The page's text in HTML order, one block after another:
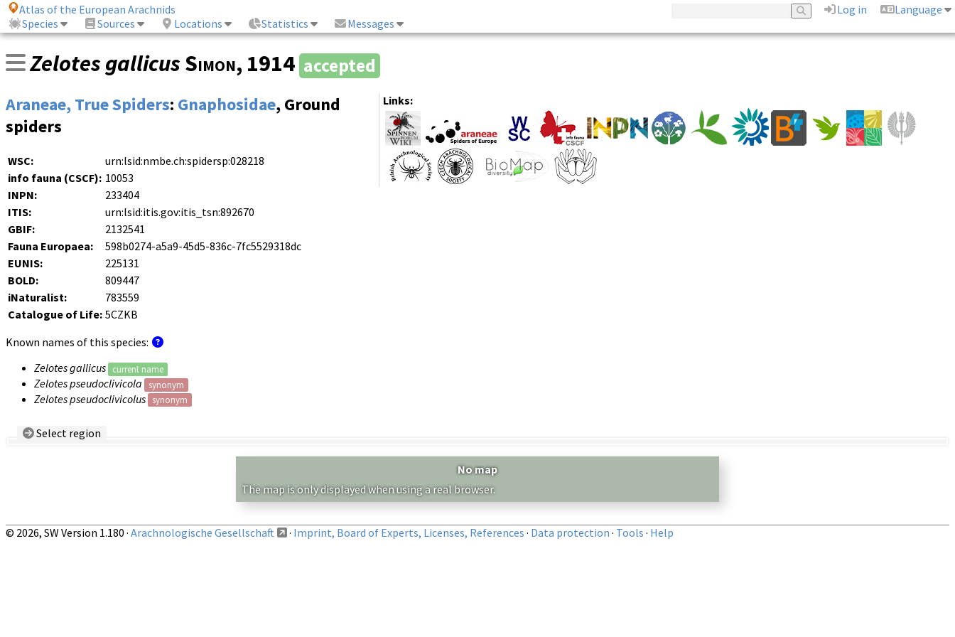
Atlas of the European Arachnids Log in
Language
Species
Sources Locations Statistics Messages
Zelotes gallicus Simon, 1914 accepted
Links:
Araneae, True Spiders: Gnaphosidae, Ground
spiders
WSC:
urn:lsid:nmbe.ch:spidersp:028218
info fauna (CSCF): 10053
INPN:
233404
ITIS:
urn:lsid:itis.gov:itis_tsn:892670
GBIF:
2132541
Fauna Europaea:
598b0274-a5a9-45d5-836c-7fc5529318dc
EUNIS:
225131
BOLD:
809447
iNaturalist:
783559
Catalogue of Life: 5CZKB
Known names of this species:
Zelotes gallicus
current name
Zelotes pseudoclivicola synonym
Zelotes pseudoclivicolus synonym
Select region
No map
The map is only displayed when using a real browser.
© 2026, SW Version 1.180 · Arachnologische Gesellschaft · Imprint, Board of Experts, Licenses, References · Data protection · Tools · Help